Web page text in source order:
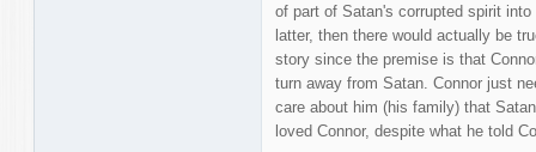
of part of Satan's corrupted spirit
latter, then there would actually be
story since the premise is that
turn away from Satan. Connor just
care about him (his family) that
loved Connor, despite what he told